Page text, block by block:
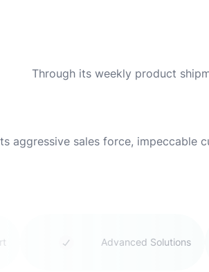
Through its weekly product
aggressive sales force, impeccable
Advanced Solutions